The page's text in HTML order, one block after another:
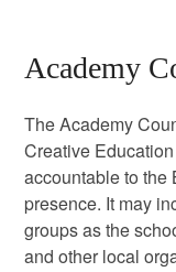
Academy
The Academy
Creative
accountable to the
presence. It may
groups as the
and other local